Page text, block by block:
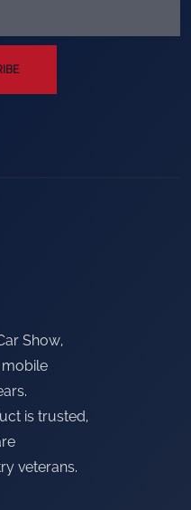
Show,
mobile
is trusted,
veterans.